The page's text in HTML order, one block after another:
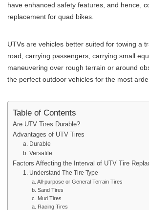
have enhanced safety features, and hence,
replacement for quad bikes.
UTVs are vehicles better suited for towing a
road, carrying passengers, carrying small
maneuvering over rough terrain or around
the perfect outdoor vehicles for the most
Table of Contents
Are UTV Tires Durable?
Advantages of UTV Tires
a. Durable
b. Versatile
Factors Affecting the Interval of UTV Tire
1. Understand The Tire Type
a. All-purpose or General Terrain Tires
b. Sand Tires
c. Mud Tires
a. Racing Tires